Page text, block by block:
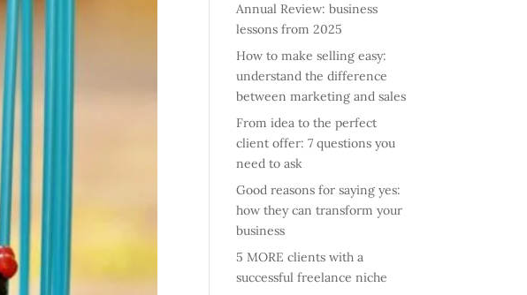
Annual Review: business
lessons from 2025
How to make selling easy:
understand the difference
between marketing and sales
From idea to the perfect
client offer: 7 questions you
need to ask
Good reasons for saying yes:
how they can transform your
business
5 MORE clients with a
successful freelance niche